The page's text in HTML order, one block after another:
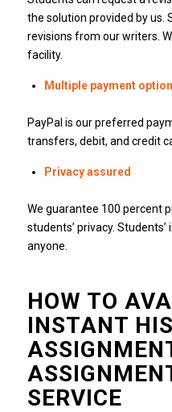
the solution provided by us.
revisions from our writers.
facility.
Multiple payment
PayPal is our preferred
transfers, debit, and credit
Privacy assured
We guarantee 100 percent
students’ privacy. Students’
anyone.
HOW TO
INSTANT
SERVICE